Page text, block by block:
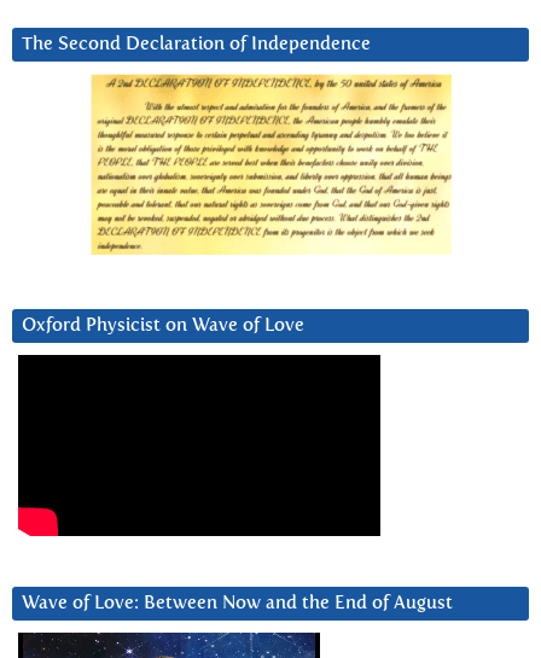
The Second Declaration of Independence
Oxford Physicist on Wave of Love
Wave of Love: Between Now and the End of August
Video